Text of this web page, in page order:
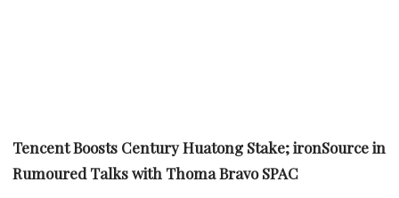
Tencent Boosts Century Huatong Stake; ironSource in
Rumoured Talks with Thoma Bravo SPAC